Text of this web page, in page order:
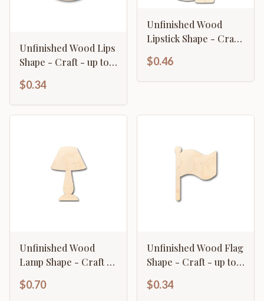
Unfinished Wood Lips
Shape - Craft - up to
$0.34
Unfinished Wood
Lipstick Shape - Craft
- up to 46" DIY
$0.46
Unfinished Wood
Lamp Shape - Craft -
$0.70
Unfinished Wood Flag
Shape - Craft - up to
$0.34